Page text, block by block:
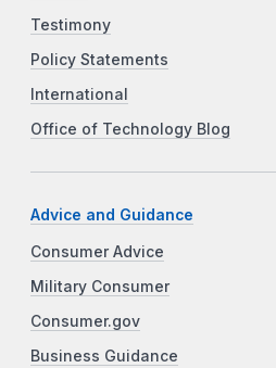
Testimony
Policy Statements
International
Office of Technology Blog
Advice and Guidance
Consumer Advice
Military Consumer
Consumer.gov
Business Guidance